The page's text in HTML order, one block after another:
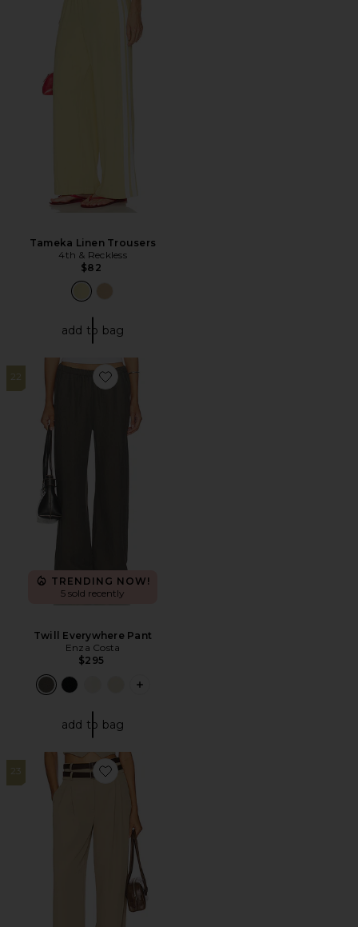
Tameka Linen Trousers
4th & Reckless
$82
add to bag
22
Favorite Twill Everywhere Pant
TRENDING NOW!
5 sold recently
Twill Everywhere Pant
Enza Costa
$295
PLUS ICON TO SEE MORE OPTIONS
add to bag
23
Favorite Jila Pant